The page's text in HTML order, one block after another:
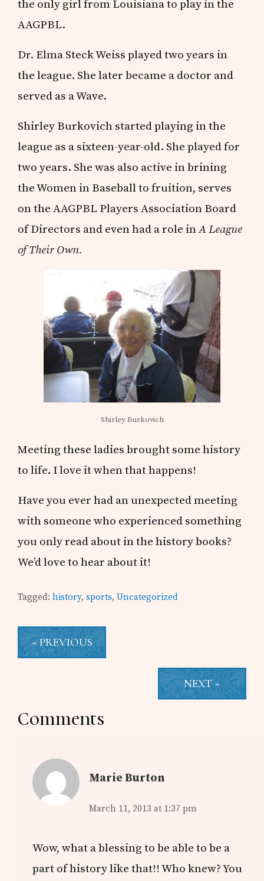
the only girl from Louisiana to play in the
AAGPBL.
Dr. Elma Steck Weiss played two years in
the league. She later became a doctor and
served as a Wave.
Shirley Burkovich started playing in the
league as a sixteen-year-old. She played for
two years. She was also active in brining
the Women in Baseball to fruition, serves
on the AAGPBL Players Association Board
of Directors and even had a role inA League
of Their Own.
Shirley Burkovich
Meeting these ladies brought some history
to life. I love it when that happens!
Have you ever had an unexpected meeting
with someone who experienced something
you only read about in the history books?
We’d love to hear about it!
Tagged:history,sports,Uncategorized
« PREVIOUS
NEXT »
Reader
Comments
Marie Burton
March 11, 2013 at 1:37 pm
Wow, what a blessing to be able to be a
part of history like that!! Who knew? You